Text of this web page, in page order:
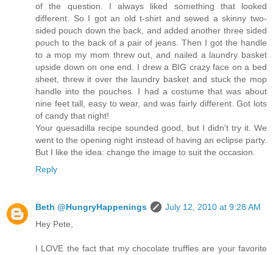
of the question. I always liked something that looked
different. So I got an old t-shirt and sewed a skinny two-
sided pouch down the back, and added another three sided
pouch to the back of a pair of jeans. Then I got the handle
to a mop my mom threw out, and nailed a laundry basket
upside down on one end. I drew a BIG crazy face on a bed
sheet, threw it over the laundry basket and stuck the mop
handle into the pouches. I had a costume that was about
nine feet tall, easy to wear, and was fairly different. Got lots
of candy that night!
Your quesadilla recipe sounded good, but I didn't try it. We
went to the opening night instead of having an eclipse party.
But I like the idea: change the image to suit the occasion.
Reply
Beth @HungryHappenings
July 12, 2010 at 9:28 AM
Hey Pete,
I LOVE the fact that my chocolate truffles are your favorite